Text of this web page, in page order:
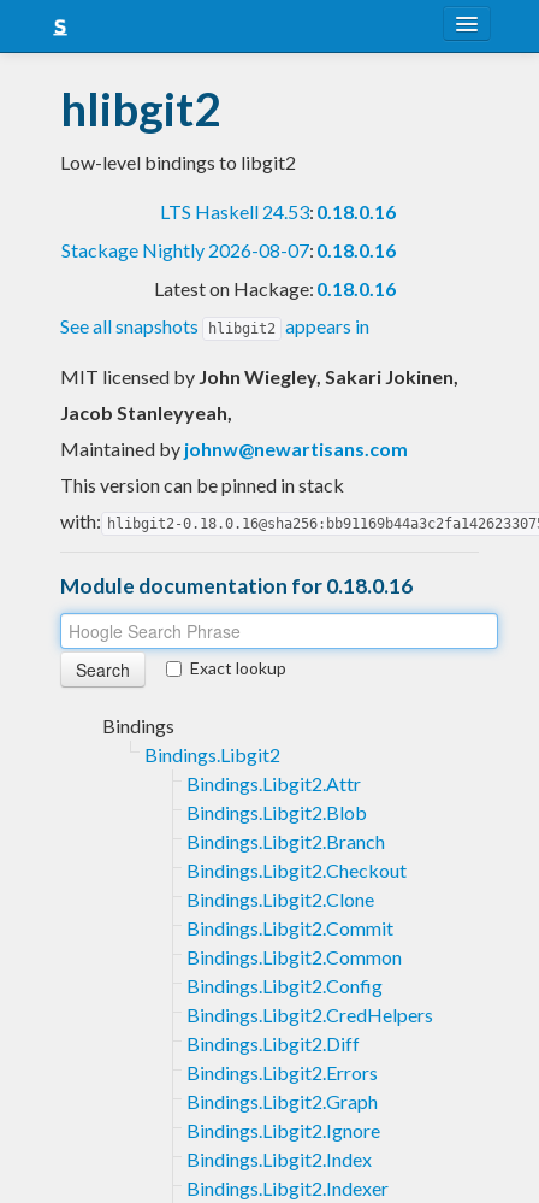
Snapshots
LTS
Blog
hlibgit2
Low-level bindings to libgit2
LTS Haskell 24.53: 0.18.0.16
Stackage Nightly 2026-08-07: 0.18.0.16
Latest on Hackage: 0.18.0.16
See all snapshots
hlibgit2 appears in
MIT licensed by John Wiegley, Sakari Jokinen,
Jacob Stanleyyeah,
Maintained by johnw@newartisans.com
This version can be pinned in stack
with: hlibgit2-
Module documentation for 0.18.0.16
Exact lookup
Bindings
Bindings.Libgit2
Bindings.Libgit2.Attr
Bindings.Libgit2.Blob
Bindings.Libgit2.Branch
Bindings.Libgit2.Checkout
Bindings.Libgit2.Clone
Bindings.Libgit2.Commit
Bindings.Libgit2.Common
Bindings.Libgit2.Config
Bindings.Libgit2.CredHelpers
Bindings.Libgit2.Diff
Bindings.Libgit2.Errors
Bindings.Libgit2.Graph
Bindings.Libgit2.Ignore
Bindings.Libgit2.Index
Bindings.Libgit2.Indexer